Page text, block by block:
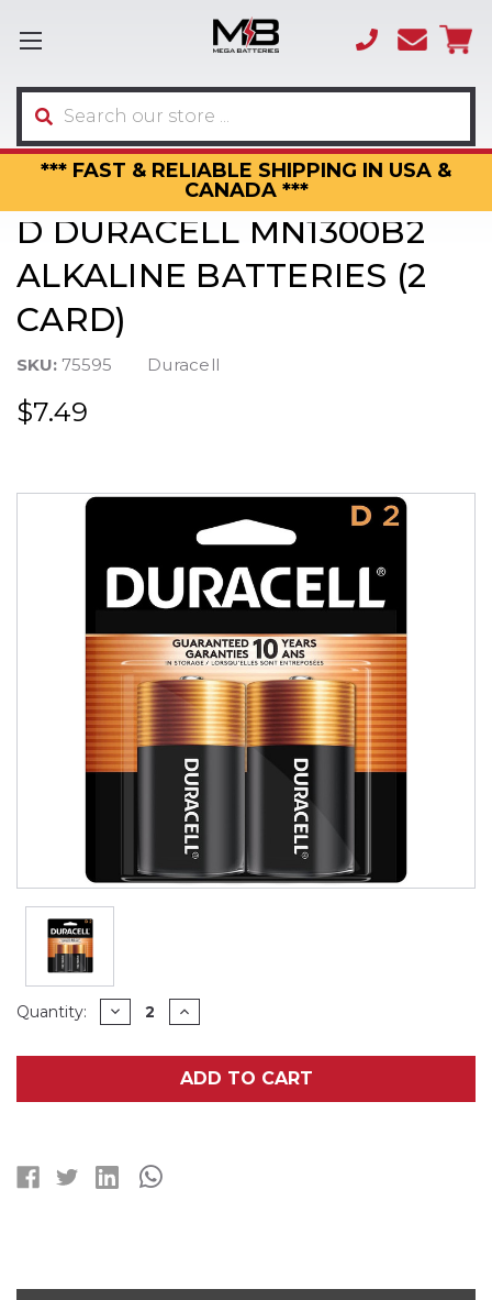
*** FAST & RELIABLE SHIPPING IN USA &
CANADA ***
(866)
3317
Search
D DURACELL MN1300B2
ALKALINE BATTERIES (2
CARD)
SKU: 75595 Duracell
$7.49
Current
Quantity: DECREASE
QUANTITY
D
DURACELL
MN1300B2
ALKALINE
INCREASE
QUANTITY
D
DURACELL
MN1300B2
ALKALINE
ADD TO CART